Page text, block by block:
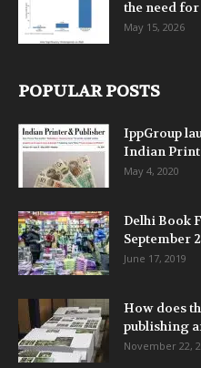
the need
May 15, 2026
POPULAR POSTS
IppGroup
Indian
May 4, 2020
Delhi Book
September
June 17, 2019
How does
publishing
November 22,